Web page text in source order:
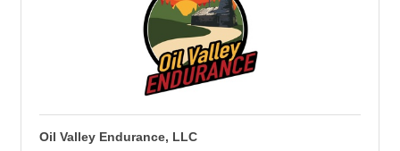
Oil Valley Endurance, LLC